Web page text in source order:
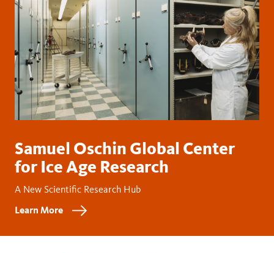
Samuel Oschin Global Center
for Ice Age Research
A New Scientific Research Hub
Learn More